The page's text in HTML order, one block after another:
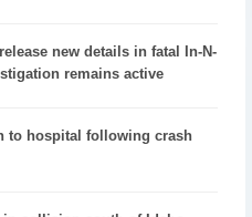
new details in fatal In-N-
remains active
to hospital following crash